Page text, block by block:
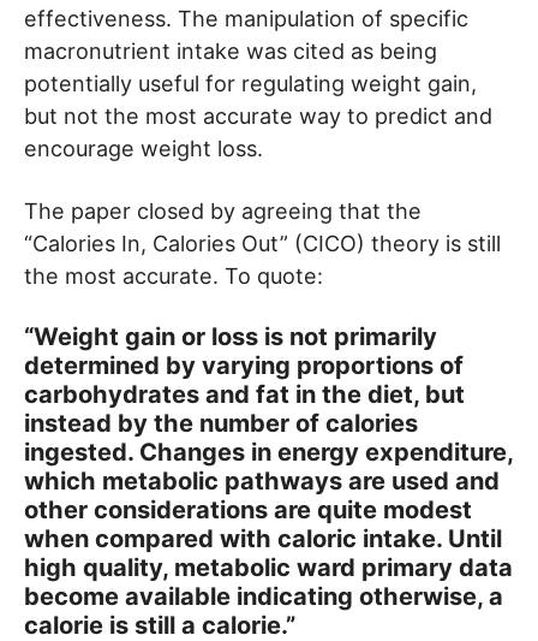
effectiveness. The manipulation of specific
macronutrient intake was cited as being
potentially useful for regulating weight gain,
but not the most accurate way to predict and
encourage weight loss.
The paper closed by agreeing that the
“Calories In, Calories Out” (CICO) theory is still
the most accurate. To quote:
“Weight gain or loss is not primarily
determined by varying proportions of
carbohydrates and fat in the diet, but
instead by the number of calories
ingested. Changes in energy expenditure,
which metabolic pathways are used and
other considerations are quite modest
when compared with caloric intake. Until
high quality, metabolic ward primary data
become available indicating otherwise, a
calorie is still a calorie.”